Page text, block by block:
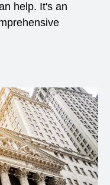
help. It's an
new window